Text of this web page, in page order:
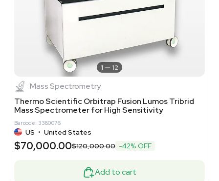
1 12
Mass Spectrometry
Thermo Scientific Orbitrap Fusion Lumos Tribrid
Mass Spectrometer for High Sensitivity
Barcode: 3380076
US • United States
$70,000.00$120,000.00 -42% OFF
Add to cart